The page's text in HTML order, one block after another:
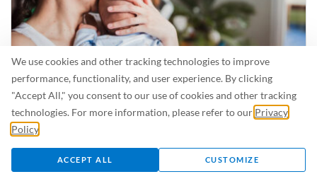
We use cookies and other tracking technologies to improve
performance, functionality, and user experience. By clicking
"Accept All," you consent to our use of cookies and other tracking
technologies. For more information, please refer to our Privacy
Policy
ACCEPT ALL CUSTOMIZE
Is Breastfeeding Safe for My Baby When I’m Sick?
Even in the summer, there are lots of illnesses just waiting to be caught.
For...
READ MORE